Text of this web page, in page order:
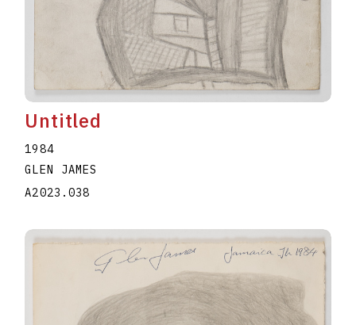
Untitled
1984
GLEN JAMES
A2023.038